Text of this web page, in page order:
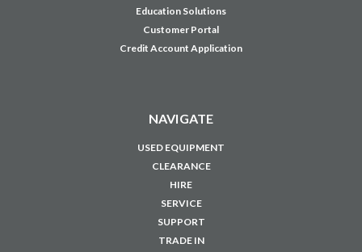
Education Solutions
Customer Portal
Credit Account Application
NAVIGATE
USED EQUIPMENT
CLEARANCE
HIRE
SERVICE
SUPPORT
TRADE IN